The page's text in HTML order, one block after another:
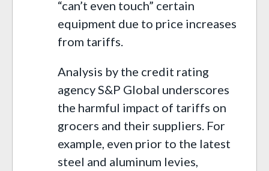
“can’t even touch” certain
equipment due to price increases
from tariffs.
Analysis by the credit rating
agency S&P Global underscores
the harmful impact of tariffs on
grocers and their suppliers. For
example, even prior to the latest
steel and aluminum levies,